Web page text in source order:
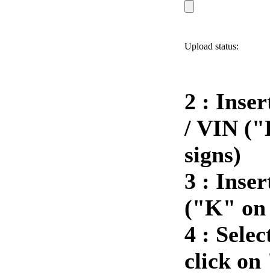
Upload status:
2 :
/ VIN
signs)
3 :
("K" on
4 :
click